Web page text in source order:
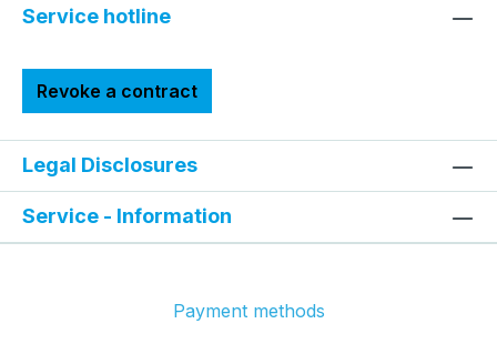
Service hotline
Revoke a contract
Legal Disclosures
Service - Information
Payment methods